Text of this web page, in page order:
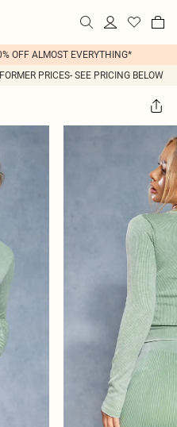
OFF ALMOST EVERYTHING*
PRICES- SEE PRICING BELOW